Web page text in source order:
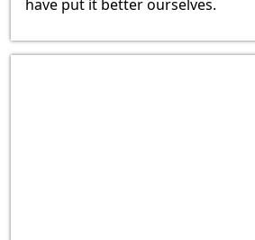
have put it better ourselves.